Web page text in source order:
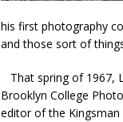
his first photography
and those sort of
That spring of 1967,
Brooklyn College
editor of the